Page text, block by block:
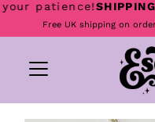
Skip to content
patience!SHIPPING
Free UK shipping on